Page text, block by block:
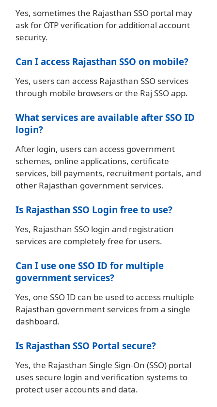
Yes, sometimes the Rajasthan SSO portal may
ask for OTP verification for additional account
security.
Can I access Rajasthan SSO on mobile?
Yes, users can access Rajasthan SSO services
through mobile browsers or the Raj SSO app.
What services are available after SSO ID
login?
After login, users can access government
schemes, online applications, certificate
services, bill payments, recruitment portals, and
other Rajasthan government services.
Is Rajasthan SSO Login free to use?
Yes, Rajasthan SSO login and registration
services are completely free for users.
Can I use one SSO ID for multiple
government services?
Yes, one SSO ID can be used to access multiple
Rajasthan government services from a single
dashboard.
Is Rajasthan SSO Portal secure?
Yes, the Rajasthan Single Sign-On (SSO) portal
uses secure login and verification systems to
protect user accounts and data.